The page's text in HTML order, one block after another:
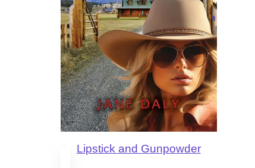
Lipstick and Gunpowder